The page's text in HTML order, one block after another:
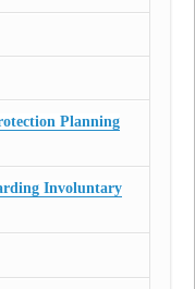
Planning
Involuntary